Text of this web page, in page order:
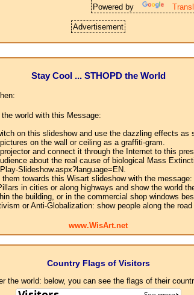
Powered by
Advertisement
Stay Cool ... STHOPD the World
world with this Message:
on this slideshow and use the dazzling effects as
on the wall or ceiling as a graffiti-gram.
and connect it through the Internet to this
about the real cause of biological Mass
Slideshow.aspx?language=EN.
towards this Wisart slideshow with the
in cities or along highways and show the world
the building, or in the commercial shop windows
or Anti-Globalization: show people along the
www.WisArt.net
Country Flags of Visitors
the world: below, you can see the flags of their